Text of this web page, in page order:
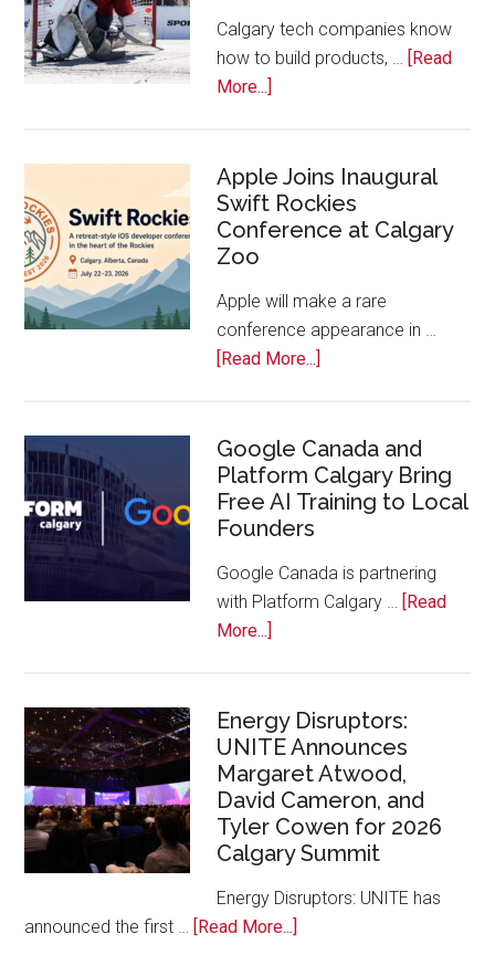
Tech
Awards
Calgary tech companies know
how to build products, … [Read
More...]
Calls
Calgary
Tech
Bench
Apple Joins Inaugural
Swift Rockies
Conference at Calgary
Zoo
Apple will make a rare
conference appearance in …
[Read More...]
Inaugural
Swift
Rockies
Calgary
Zoo
Google Canada and
Platform Calgary Bring
Free AI Training to Local
Founders
Google Canada is partnering
with Platform Calgary … [Read
More...]
and
Platform
Calgary
Bring
Free
AI
Training
Energy Disruptors:
UNITE Announces
Margaret Atwood,
David Cameron, and
Tyler Cowen for 2026
Calgary Summit
Energy Disruptors: UNITE has
announced the first … [Read More...]